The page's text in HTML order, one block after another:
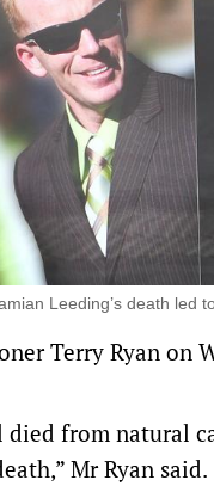
Leeding’s death led
Terry Ryan on
died from natural
Mr Ryan said.